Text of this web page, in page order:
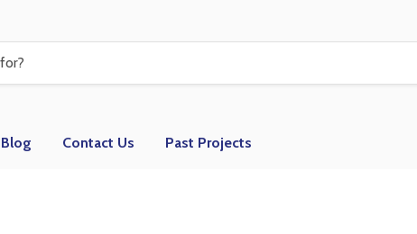
Blog Contact Us Past Projects